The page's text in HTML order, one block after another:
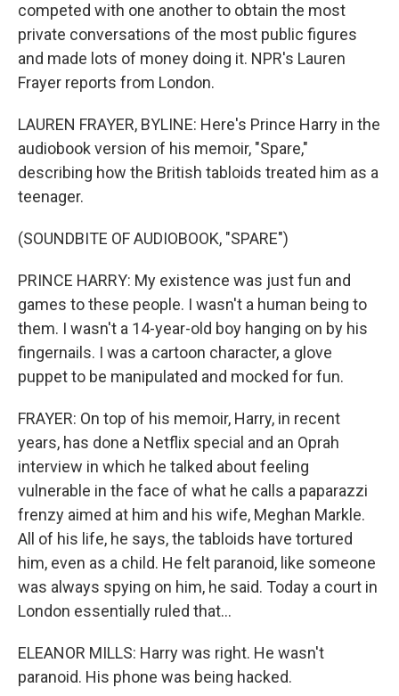
competed with one another to obtain the most
private conversations of the most public figures
and made lots of money doing it. NPR's Lauren
Frayer reports from London.
LAUREN FRAYER, BYLINE: Here's Prince Harry in the
audiobook version of his memoir, "Spare,"
describing how the British tabloids treated him as a
teenager.
(SOUNDBITE OF AUDIOBOOK, "SPARE")
PRINCE HARRY: My existence was just fun and
games to these people. I wasn't a human being to
them. I wasn't a 14-year-old boy hanging on by his
fingernails. I was a cartoon character, a glove
puppet to be manipulated and mocked for fun.
FRAYER: On top of his memoir, Harry, in recent
years, has done a Netflix special and an Oprah
interview in which he talked about feeling
vulnerable in the face of what he calls a paparazzi
frenzy aimed at him and his wife, Meghan Markle.
All of his life, he says, the tabloids have tortured
him, even as a child. He felt paranoid, like someone
was always spying on him, he said. Today a court in
London essentially ruled that...
ELEANOR MILLS: Harry was right. He wasn't
paranoid. His phone was being hacked.